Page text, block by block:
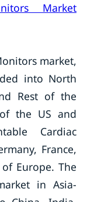
Market
market,
into North
Rest of the
the US and
Cardiac
France,
Europe. The
in Asia-